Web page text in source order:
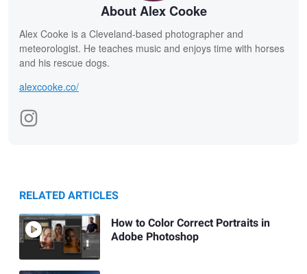
About Alex Cooke
Alex Cooke is a Cleveland-based photographer and
meteorologist. He teaches music and enjoys time with horses
and his rescue dogs.
alexcooke.co/
RELATED ARTICLES
How to Color Correct Portraits in
Adobe Photoshop